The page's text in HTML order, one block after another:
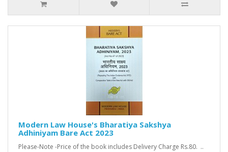
Modern Law House's Bharatiya Sakshya
Adhiniyam Bare Act 2023
Please-Note -Price of the book includes Delivery Charge Rs.80. ..